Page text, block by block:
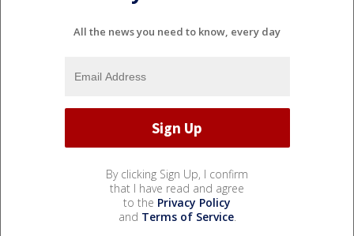
All the news you need to know, every day
By clicking Sign Up, I confirm
that I have read and agree
to the Privacy Policy
and Terms of Service.